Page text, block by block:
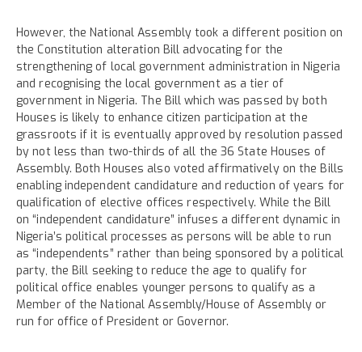
However, the National Assembly took a different position on
the Constitution alteration Bill advocating for the
strengthening of local government administration in Nigeria
and recognising the local government as a tier of
government in Nigeria. The Bill which was passed by both
Houses is likely to enhance citizen participation at the
grassroots if it is eventually approved by resolution passed
by not less than two-thirds of all the 36 State Houses of
Assembly. Both Houses also voted affirmatively on the Bills
enabling independent candidature and reduction of years for
qualification of elective offices respectively. While the Bill
on “independent candidature” infuses a different dynamic in
Nigeria’s political processes as persons will be able to run
as “independents” rather than being sponsored by a political
party, the Bill seeking to reduce the age to qualify for
political office enables younger persons to qualify as a
Member of the National Assembly/House of Assembly or
run for office of President or Governor.